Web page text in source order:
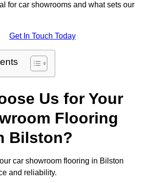
for car showrooms and what sets our
Get In Touch Today
Us for Your
Flooring
Bilston?
car showroom flooring in Bilston
and reliability.